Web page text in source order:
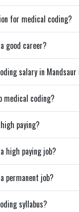
for medical coding?
good career?
salary in Mandsaur
medical coding?
paying?
high paying job?
permanent job?
syllabus?